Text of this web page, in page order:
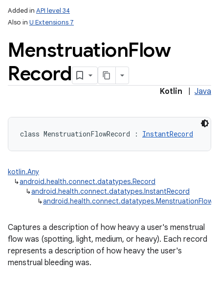
Added in API level 34
Also in U Extensions 7
MenstruationFlow
Record
Kotlin Java
class MenstruationFlowRecord : InstantRecord
kotlin.Any
↳android.health.connect.datatypes.Record
↳android.health.connect.datatypes.InstantRecord
↳
Captures a description of how heavy a user's menstrual
flow was (spotting, light, medium, or heavy). Each record
represents a description of how heavy the user's
menstrual bleeding was.